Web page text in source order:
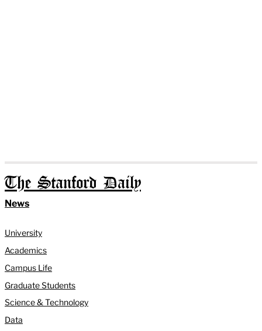
The Stanford Daily
News
University
Academics
Campus Life
Graduate Students
Science & Technology
Data